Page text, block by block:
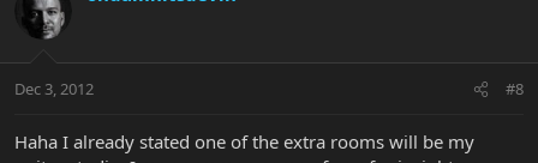
Dec 3, 2012 #8
Haha I already stated one of the extra rooms will be my